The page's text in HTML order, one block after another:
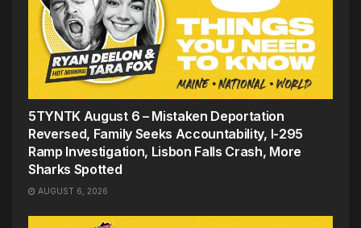
5TYNTK August 6 – Mistaken Deportation
Reversed, Family Seeks Accountability, I-295
Ramp Investigation, Lisbon Falls Crash, More
Sharks Spotted
AUGUST 6, 2026